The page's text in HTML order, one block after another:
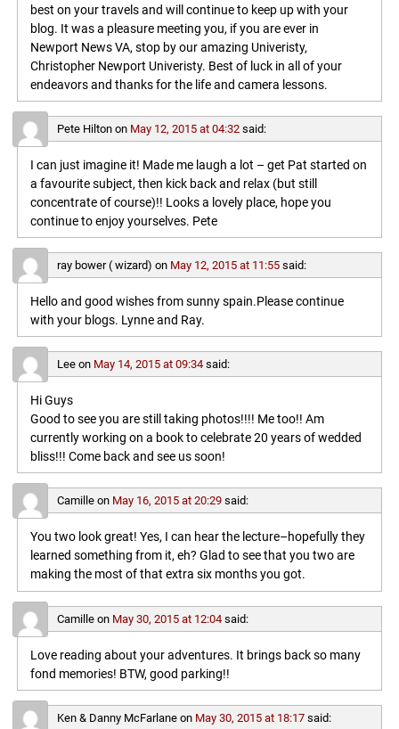
best on your travels and will continue to keep up with your
blog. It was a pleasure meeting you, if you are ever in
Newport News VA, stop by our amazing Univeristy,
Christopher Newport Univeristy. Best of luck in all of your
endeavors and thanks for the life and camera lessons.
Pete Hiltonon May 12, 2015 at 04:32 said:
I can just imagine it! Made me laugh a lot – get Pat started on
a favourite subject, then kick back and relax (but still
concentrate of course)!! Looks a lovely place, hope you
continue to enjoy yourselves. Pete
ray bower ( wizard) on May 12, 2015 at 11:55 said:
Hello and good wishes from sunny spain.Please continue
with your blogs. Lynne and Ray.
Leeon May 14, 2015 at 09:34 said:
Hi Guys
Good to see you are still taking photos!!!! Me too!! Am
currently working on a book to celebrate 20 years of wedded
bliss!!! Come back and see us soon!
Camilleon May 16, 2015 at 20:29 said:
You two look great! Yes, I can hear the lecture–hopefully they
learned something from it, eh? Glad to see that you two are
making the most of that extra six months you got.
Camilleon May 30, 2015 at 12:04 said:
Love reading about your adventures. It brings back so many
fond memories! BTW, good parking!!
Ken & Danny McFarlaneon May 30, 2015 at 18:17 said: